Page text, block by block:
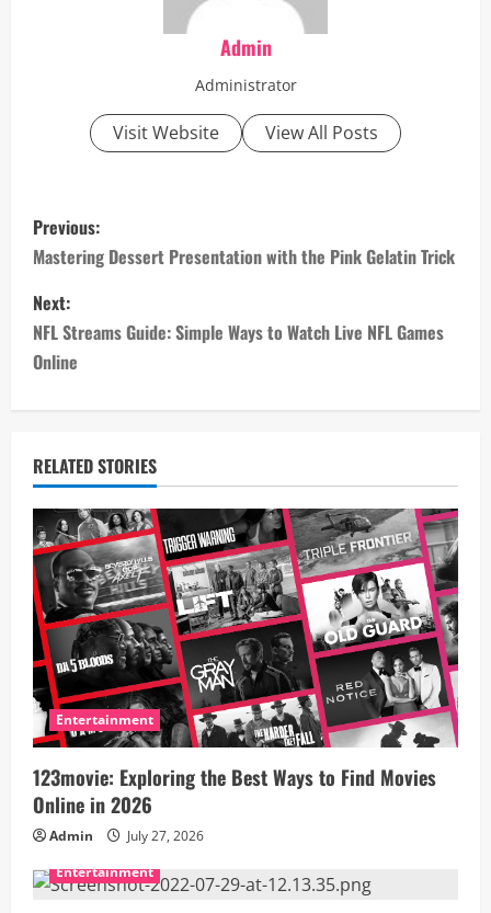
Admin
Administrator
Visit Website View All Posts
P
o
s
t
n
a
v
i
g
a
t
i
o
n
Previous:
Mastering Dessert Presentation with the Pink Gelatin Trick
Next:
NFL Streams Guide: Simple Ways to Watch Live NFL Games
Online
RELATED STORIES
Entertainment
123movie: Exploring the Best Ways to Find Movies
Online in 2026
Admin
July 27, 2026
Entertainment